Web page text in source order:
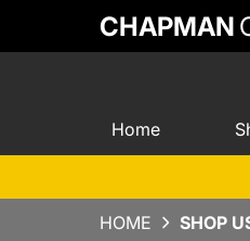
CHAPMAN
Home
HOME SHOP